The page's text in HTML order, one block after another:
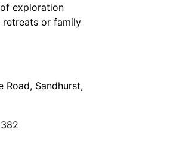
exploration
or family
Road, Sandhurst,